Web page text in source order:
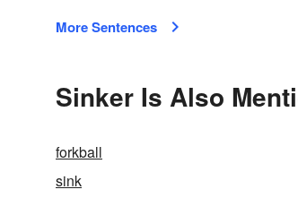
More Sentences
Sinker Is Also
forkball
sink